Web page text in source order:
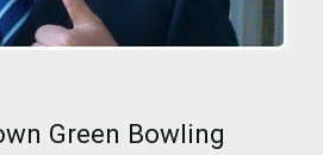
Green Bowling